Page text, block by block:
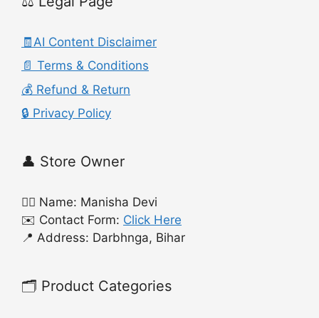
🧾AI Content Disclaimer
📄 Terms & Conditions
💰 Refund & Return
🔒 Privacy Policy
👤 Store Owner
🙍‍♀️ Name: Manisha Devi
✉️ Contact Form: Click Here
📍 Address: Darbhnga, Bihar
🗂️ Product Categories